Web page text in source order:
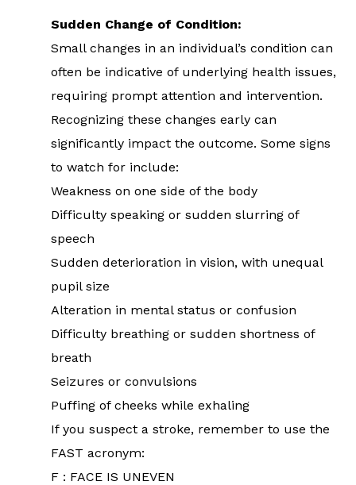
Sudden Change of Condition:
Small changes in an individual’s condition can
often be indicative of underlying health issues,
requiring prompt attention and intervention.
Recognizing these changes early can
significantly impact the outcome. Some signs
to watch for include:
Weakness on one side of the body
Difficulty speaking or sudden slurring of
speech
Sudden deterioration in vision, with unequal
pupil size
Alteration in mental status or confusion
Difficulty breathing or sudden shortness of
breath
Seizures or convulsions
Puffing of cheeks while exhaling
If you suspect a stroke, remember to use the
FAST acronym:
F : FACE IS UNEVEN